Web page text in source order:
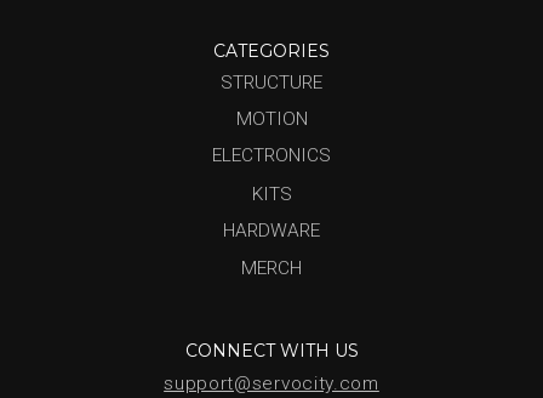
CATEGORIES
STRUCTURE
MOTION
ELECTRONICS
KITS
HARDWARE
MERCH
CONNECT WITH US
support@servocity.com